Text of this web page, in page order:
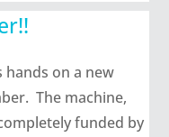
hands on a new
The machine,
funded by